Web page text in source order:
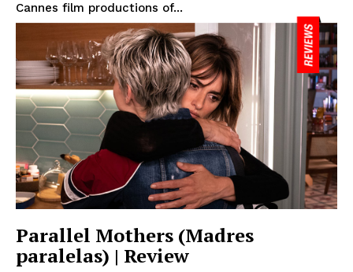
Cannes film productions of...
Parallel Mothers (Madres
paralelas) | Review